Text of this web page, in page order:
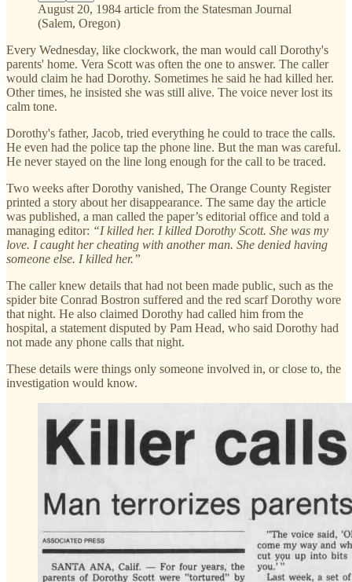
August 20, 1984 article from the Statesman Journal
(Salem, Oregon)
Every Wednesday, like clockwork, the man would call Dorothy's
parents' home. Vera Scott was often the one to answer. The caller
would claim he had Dorothy. Sometimes he said he had killed her.
Other times, he insisted she was still alive. The voice never lost its
calm tone.
Dorothy's father, Jacob, tried everything he could to trace the calls.
He even had the police tap the phone line. But the man was careful.
He never stayed on the line long enough for the call to be traced.
Two weeks after Dorothy vanished, The Orange County Register
printed a story about her disappearance. The same day the article
was published, a man called the paper’s editorial office and told a
managing editor: “I killed her. I killed Dorothy Scott. She was my
love. I caught her cheating with another man. She denied having
someone else. I killed her.”
The caller knew details that had not been made public, such as the
spider bite Conrad Bostron suffered and the red scarf Dorothy wore
that night. He also claimed Dorothy had called him from the
hospital, a statement disputed by Pam Head, who said Dorothy had
not made any phone calls that night.
These details were things only someone involved in, or close to, the
investigation would know.